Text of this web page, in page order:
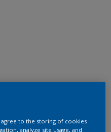
agree to the storing of cookies
analyze site usage, and